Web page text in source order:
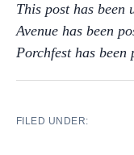
This post has been
Avenue has been
Porchfest has been
FILED UNDER: